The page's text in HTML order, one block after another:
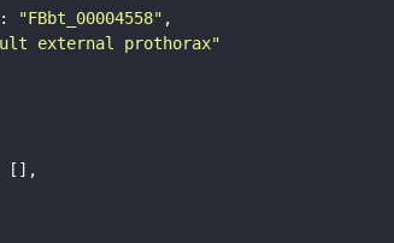
: "FBbt_00004558"
external prothorax"